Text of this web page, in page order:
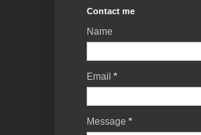
Contact me
Name
Email *
Message *